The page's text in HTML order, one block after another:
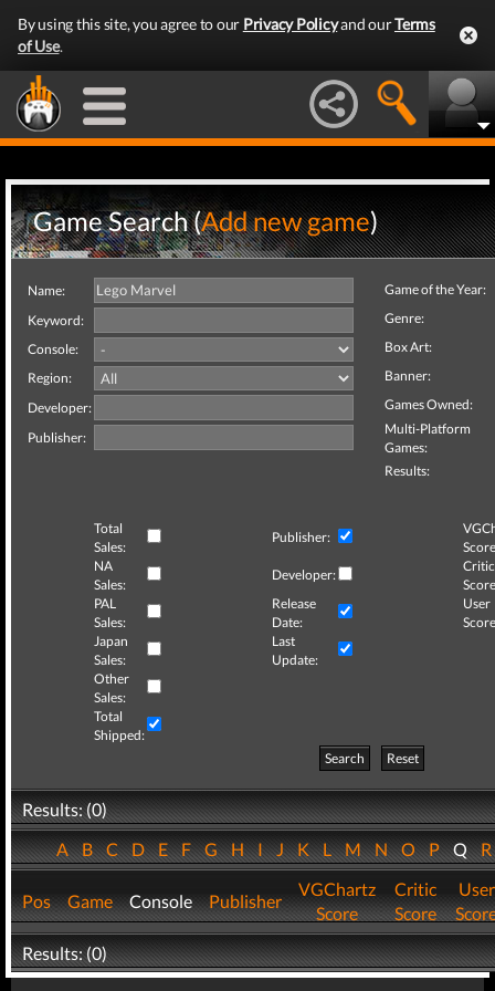
By using this site, you agree to our Privacy Policyand ourTerms
of Use.
Game Search (Add new game)
Name:
Keyword:
Console:
Region:
Developer:
Publisher:
Game of the Year:
Genre:
Box Art:
Banner:
Games Owned:
Multi-Platform
Games:
Results:
Total
Sales:
Publisher:
NA
Sales:
Developer:
Critic
PAL
Sales:
Release
Date:
User
Japan
Sales:
Last
Update:
Other
Sales:
Total
Shipped:
Search
Reset
Results: (0)
ABCDEFGHIJKLMNOPQ
Pos Game Console Publisher
VGChartz
Score
Critic
Score
User
Results: (0)